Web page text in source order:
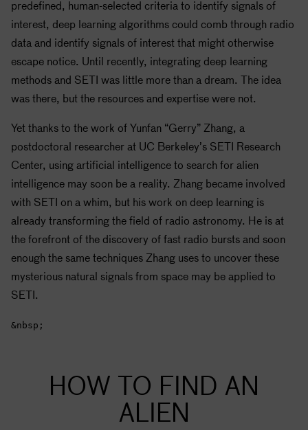
predefined, human-selected criteria to identify signals of
interest, deep learning algorithms could comb through radio
data and identify signals of interest that might otherwise
escape notice. Until recently, integrating deep learning
methods and SETI was little more than a dream. The idea
was there, but the resources and expertise were not.
Yet thanks to the work of Yunfan “Gerry” Zhang, a
postdoctoral researcher at UC Berkeley’s SETI Research
Center, using artificial intelligence to search for alien
intelligence may soon be a reality. Zhang became involved
with SETI on a whim, but his work on deep learning is
already transforming the field of radio astronomy. He is at
the forefront of the discovery of fast radio bursts and soon
enough the same techniques Zhang uses to uncover these
mysterious natural signals from space may be applied to
SETI.
&nbsp;
HOW TO FIND AN
ALIEN